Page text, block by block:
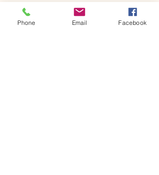
Aprons will be provided but we do
encourage you to wear your very best
painting clothes incase things…
Phone Email Facebook